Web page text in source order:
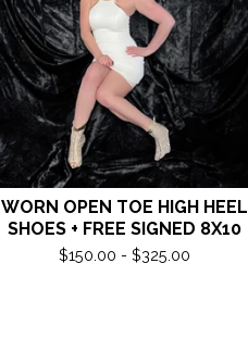
WORN OPEN TOE HIGH HEEL
SHOES + FREE SIGNED 8X10
$150.00 - $325.00